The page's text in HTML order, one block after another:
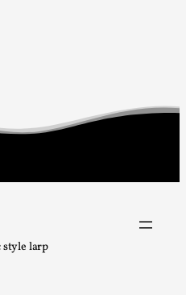
style larp
When I learned that a dear
away, I was ...